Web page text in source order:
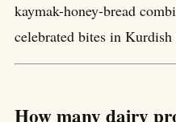
kaymak-honey-bread
celebrated bites in
How many dairy